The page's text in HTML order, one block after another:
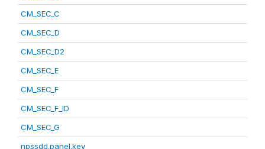
CM_SEC_C
CM_SEC_D
CM_SEC_D2
CM_SEC_E
CM_SEC_F
CM_SEC_F_ID
CM_SEC_G
npssdd.panel.key